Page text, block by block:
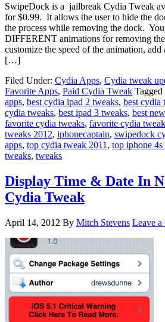
SwipeDock is a jailbreak Cydia Tweak
for $0.99. It allows the user to hide the
the process while removing the dock.
DIFFERENT animations for removing
customize the speed of the animation,
[…]
Filed Under: Cydia Apps, Cydia tweak
Favorite Apps, Paid Cydia Tweak
apps, best cydia ipad 2 tweaks, best cydia
cydia tweaks, best ipad 3 tweaks, best
favorite cydia tweaks, favorite cydia
tweaks 2012, iphonecaptain, swipedock
apps, top cydia tweak 2011 , top iphone 4s
tweaks, tweaks
Display Time & Date In
Cydia Tweak
April 14, 2012 By Mitch Stevens Leave a